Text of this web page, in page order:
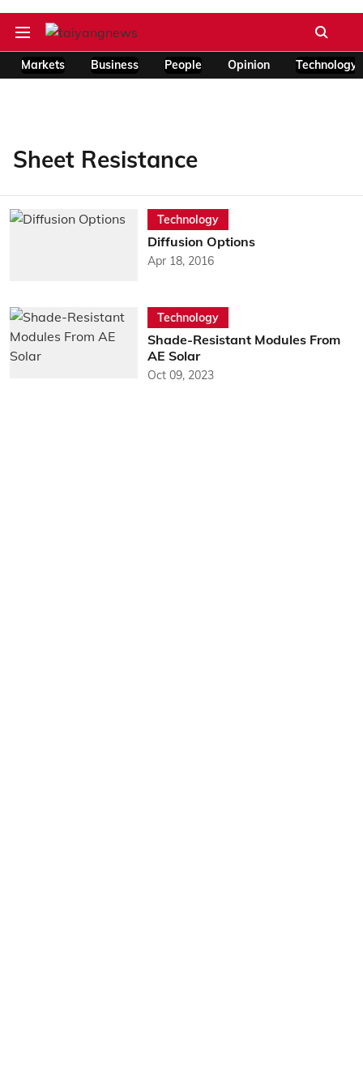
Markets Business People Opinion Technology
Sheet Resistance
Technology
Diffusion Options
Apr 18, 2016
Technology
Shade-Resistant Modules From
AE Solar
Oct 09, 2023